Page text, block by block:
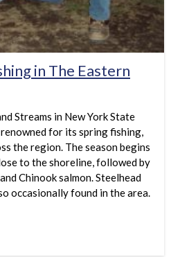
in The Eastern
Streams in New York State
for its spring fishing,
the region. The season begins
to the shoreline, followed by
Chinook salmon. Steelhead
occasionally found in the area.